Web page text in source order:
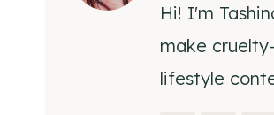
Hi! I'm
make
lifestyle